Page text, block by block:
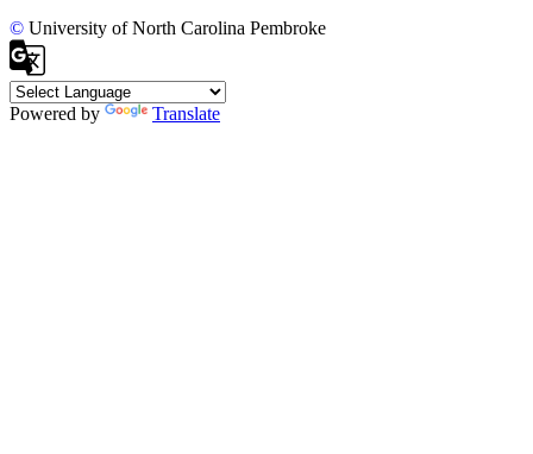
© University of North Carolina Pembroke
Powered by Translate